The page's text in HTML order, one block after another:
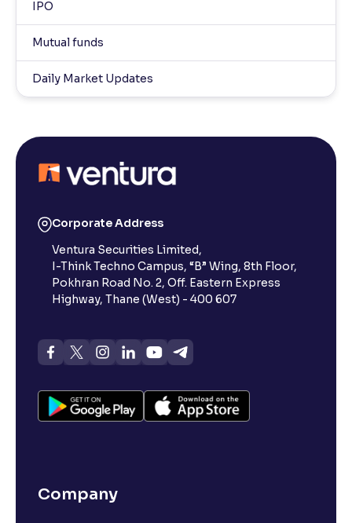
IPO
Mutual funds
Daily Market Updates
Corporate Address
Ventura Securities Limited,
I-Think Techno Campus, “B” Wing, 8th Floor,
Pokhran Road No. 2, Off. Eastern Express
Highway, Thane (West) - 400 607
Company